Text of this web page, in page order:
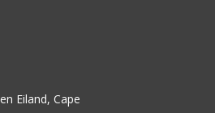
Eiland, Cape